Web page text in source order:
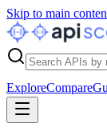
Skip to main
ExploreCompare